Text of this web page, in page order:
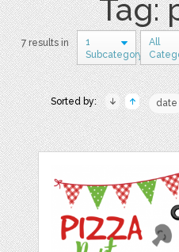
Tag:
7 results in
1
Subcategory
All
Sorted by: date